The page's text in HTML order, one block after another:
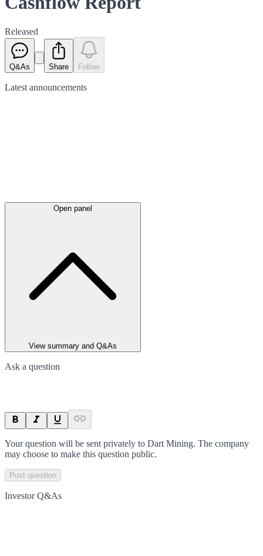
Released
Q&As Share Follow
Latest announcements
Open panel
View summary and Q&As
Ask a question
Your question will be sent privately to Dart Mining. The company
may choose to make this question public.
Post question
Investor Q&As